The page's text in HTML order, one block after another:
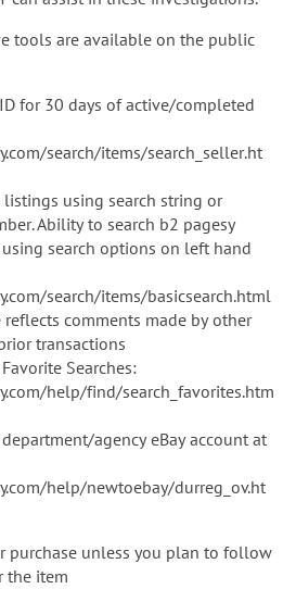
tools are available on the public
for 30 days of active/completed
search/items/search_seller.ht
listings using search string or
Ability to search b2 pagesy
search options on left hand
search/items/basicsearch.html
reflects comments made by other
transactions
Searches:
help/find/search_favorites.htm
agency eBay account at
help/newtoebay/durreg_ov.ht
purchase unless you plan to follow
the item